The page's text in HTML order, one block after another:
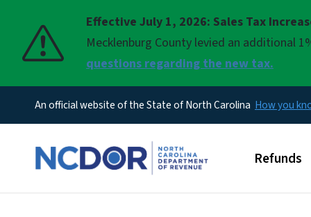
Effective July 1, 2026: Sales Tax
Mecklenburg County levied an additional
questions regarding the new tax.
Pause
An official website of the State of North Carolina How you
Main
Refunds